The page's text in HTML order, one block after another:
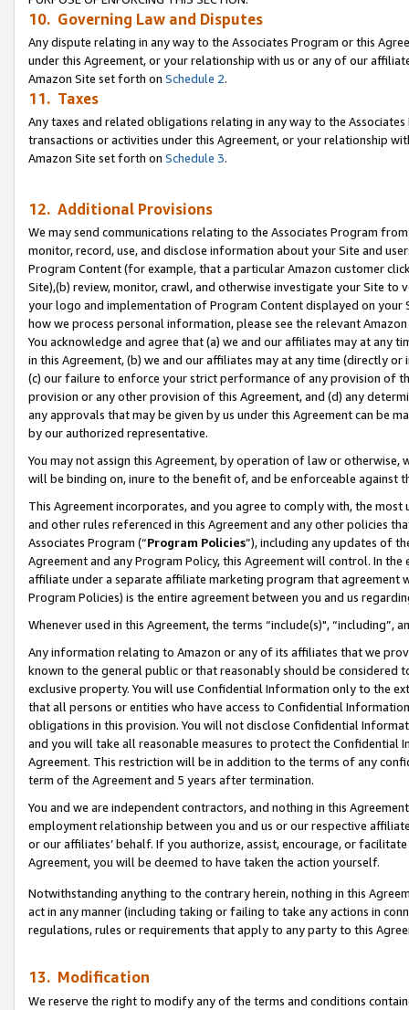
10. Governing Law and Disputes
Any dispute relating in any way to the Associates Program or this
under this Agreement, or your relationship with us or any of our
Amazon Site set forth on Schedule 2.
11. Taxes
Any taxes and related obligations relating in any way to the
transactions or activities under this Agreement, or your relationship
Amazon Site set forth on Schedule 3.
12. Additional Provisions
We may send communications relating to the Associates Program
monitor, record, use, and disclose information about your Site and
Program Content (for example, that a particular Amazon customer
Site),(b) review, monitor, crawl, and otherwise investigate your Site
your logo and implementation of Program Content displayed on
how we process personal information, please see the relevant
You acknowledge and agree that (a) we and our affiliates may at
in this Agreement, (b) we and our affiliates may at any time (directly
(c) our failure to enforce your strict performance of any provision of
provision or any other provision of this Agreement, and (d) any
any approvals that may be given by us under this Agreement can be
by our authorized representative.
You may not assign this Agreement, by operation of law or
will be binding on, inure to the benefit of, and be enforceable against
This Agreement incorporates, and you agree to comply with, the
and other rules referenced in this Agreement and any other policies
Associates Program (“Program Policies”), including any updates of
Agreement and any Program Policy, this Agreement will control. In
affiliate under a separate affiliate marketing program that agreement
Program Policies) is the entire agreement between you and us
Whenever used in this Agreement, the terms “include(s)",
Any information relating to Amazon or any of its affiliates that we
known to the general public or that reasonably should be considered
exclusive property. You will use Confidential Information only to the
that all persons or entities who have access to Confidential
obligations in this provision. You will not disclose Confidential
and you will take all reasonable measures to protect the Confidential
Agreement. This restriction will be in addition to the terms of any
term of the Agreement and 5 years after termination.
You and we are independent contractors, and nothing in this
employment relationship between you and us or our respective
or our affiliates’ behalf. If you authorize, assist, encourage, or
Agreement, you will be deemed to have taken the action yourself.
Notwithstanding anything to the contrary herein, nothing in this
act in any manner (including taking or failing to take any actions in
regulations, rules or requirements that apply to any party to this
13. Modification
We reserve the right to modify any of the terms and conditions